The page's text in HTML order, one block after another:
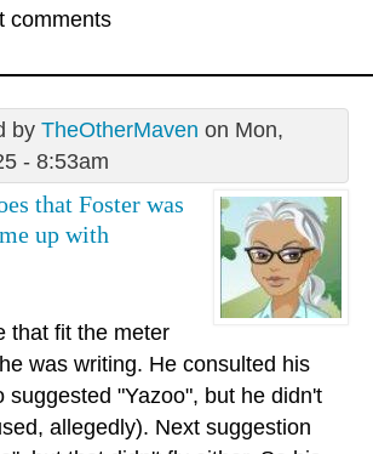
comments
by TheOtherMaven on Mon,
- 8:53am
that Foster was
up with
that fit the meter
was writing. He consulted his
suggested "Yazoo", but he didn't
allegedly). Next suggestion